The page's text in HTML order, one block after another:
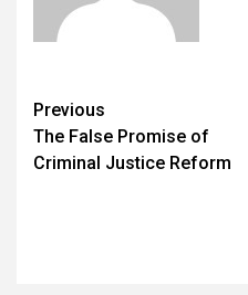
Previous
The False Promise of
Criminal Justice Reform